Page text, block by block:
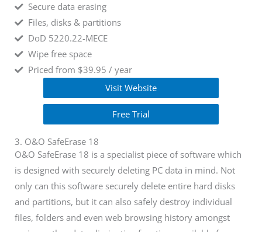
Secure data erasing
Files, disks & partitions
DoD 5220.22-MECE
Wipe free space
Priced from $39.95 / year
Visit Website
Free Trial
3. O&O SafeErase 18
O&O SafeErase 18 is a specialist piece of software which
is designed with securely deleting PC data in mind. Not
only can this software securely delete entire hard disks
and partitions, but it can also safely destroy individual
files, folders and even web browsing history amongst